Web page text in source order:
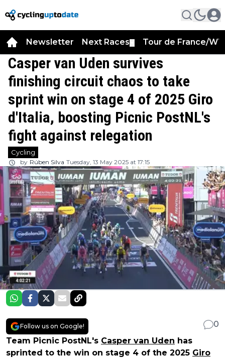
Newsletter Next Races Tour de France/
Casper van Uden survives
finishing circuit chaos to take
sprint win on stage 4 of 2025 Giro
d'Italia, boosting Picnic PostNL's
fight against relegation
Cycling
by Rúben Silva Tuesday, 13 May 2025 at 17:15
Follow us on Google!
0
Team Picnic PostNL's Casper van Uden has
sprinted to the win on stage 4 of the 2025 Giro